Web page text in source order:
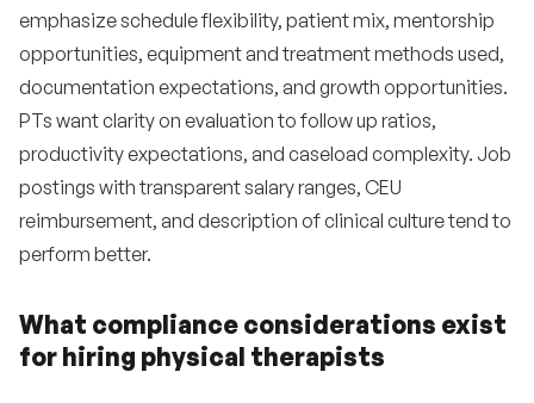
emphasize schedule flexibility, patient mix, mentorship
opportunities, equipment and treatment methods used,
documentation expectations, and growth opportunities.
PTs want clarity on evaluation to follow up ratios,
productivity expectations, and caseload complexity. Job
postings with transparent salary ranges, CEU
reimbursement, and description of clinical culture tend to
perform better.
What compliance considerations exist
for hiring physical therapists